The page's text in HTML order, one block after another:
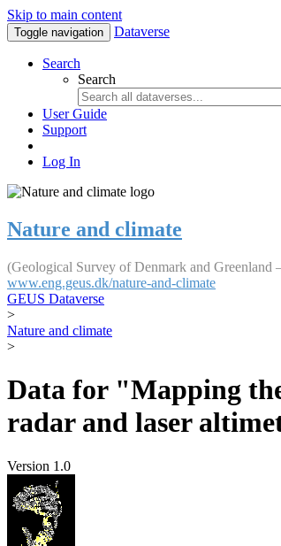
Skip to main content
Toggle navigation Dataverse
Search
Search
User Guide
Support
Log In
Nature and climate
(Geological Survey of Denmark and Greenland
www.eng.geus.dk/nature-and-climate
GEUS Dataverse
>
Nature and climate
>
Data for "Mapping
radar and laser
Version 1.0